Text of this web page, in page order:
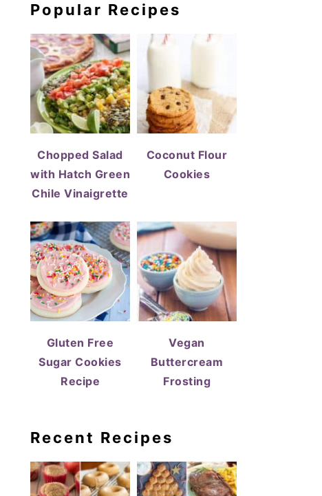
Popular Recipes
Chopped Salad
with Hatch Green
Chile Vinaigrette
Coconut Flour
Cookies
Gluten Free
Sugar Cookies
Recipe
Vegan
Buttercream
Frosting
Recent Recipes